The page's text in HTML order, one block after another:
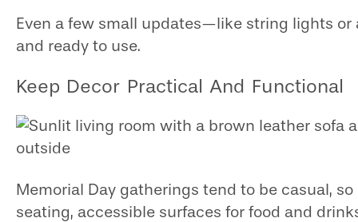
Even a few small updates—like string lights
and ready to use.
Keep Decor Practical And Functional
Memorial Day gatherings tend to be casual,
seating, accessible surfaces for food and